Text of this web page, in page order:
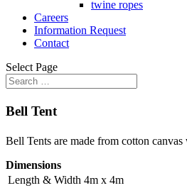
twine ropes
Careers
Information Request
Contact
Select Page
Bell Tent
Bell Tents are made from cotton canvas
Dimensions
Length & Width 4m x 4m